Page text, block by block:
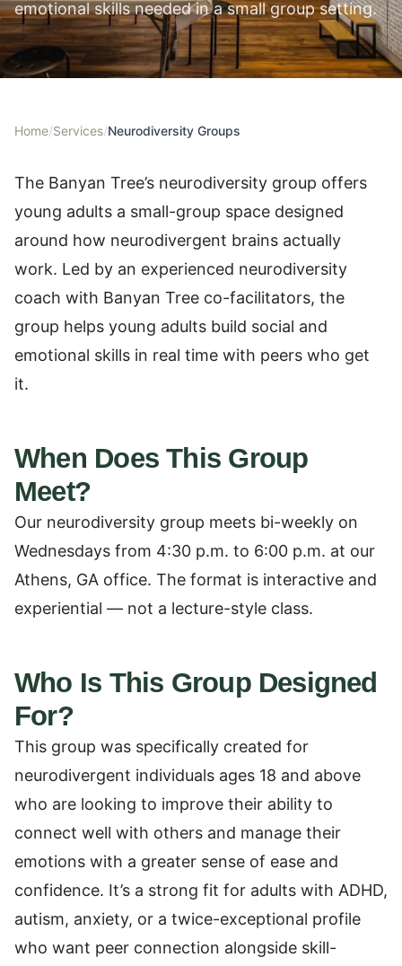
emotional skills needed in a small group setting.
Home/Services/Neurodiversity Groups
The Banyan Tree’s neurodiversity group offers
young adults a small-group space designed
around how neurodivergent brains actually
work. Led by an experienced neurodiversity
coach with Banyan Tree co-facilitators, the
group helps young adults build social and
emotional skills in real time with peers who get
it.
When Does This Group
Meet?
Our neurodiversity group meets bi-weekly on
Wednesdays from 4:30 p.m. to 6:00 p.m. at our
Athens, GA office. The format is interactive and
experiential — not a lecture-style class.
Who Is This Group Designed
For?
This group was specifically created for
neurodivergent individuals ages 18 and above
who are looking to improve their ability to
connect well with others and manage their
emotions with a greater sense of ease and
confidence. It’s a strong fit for adults with ADHD,
autism, anxiety, or a twice-exceptional profile
who want peer connection alongside skill-